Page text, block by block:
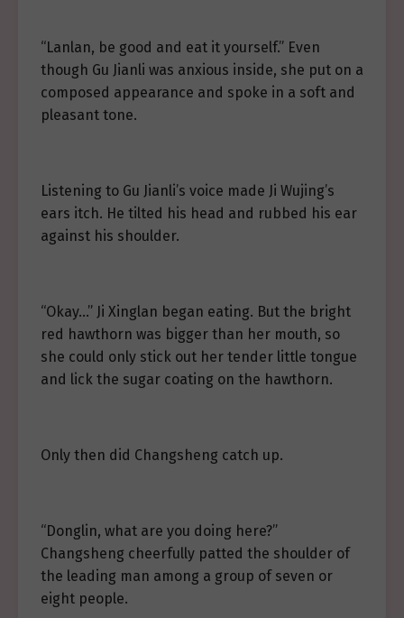
“Lanlan, be good and eat it yourself.” Even
though Gu Jianli was anxious inside, she put on a
composed appearance and spoke in a soft and
pleasant tone.
Listening to Gu Jianli’s voice made Ji Wujing’s
ears itch. He tilted his head and rubbed his ear
against his shoulder.
“Okay…” Ji Xinglan began eating. But the bright
red hawthorn was bigger than her mouth, so
she could only stick out her tender little tongue
and lick the sugar coating on the hawthorn.
Only then did Changsheng catch up.
“Donglin, what are you doing here?”
Changsheng cheerfully patted the shoulder of
the leading man among a group of seven or
eight people.